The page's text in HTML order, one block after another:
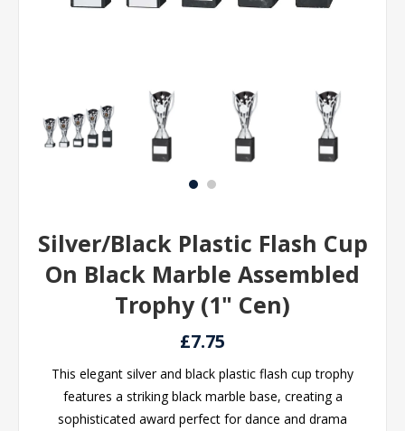
Silver/Black Plastic Flash Cup
On Black Marble Assembled
Trophy (1" Cen)
£7.75
This elegant silver and black plastic flash cup trophy
features a striking black marble base, creating a
sophisticated award perfect for dance and drama